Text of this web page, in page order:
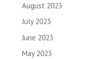
August 2023
July 2023
June 2023
May 2023